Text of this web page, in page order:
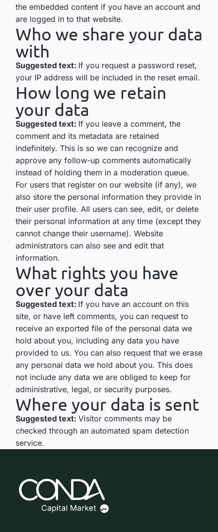
the embedded content if you have an account and
are logged in to that website.
Who we share your data
with
Suggested text: If you request a password reset,
your IP address will be included in the reset email.
How long we retain
your data
Suggested text: If you leave a comment, the
comment and its metadata are retained
indefinitely. This is so we can recognize and
approve any follow-up comments automatically
instead of holding them in a moderation queue.
For users that register on our website (if any), we
also store the personal information they provide in
their user profile. All users can see, edit, or delete
their personal information at any time (except they
cannot change their username). Website
administrators can also see and edit that
information.
What rights you have
over your data
Suggested text: If you have an account on this
site, or have left comments, you can request to
receive an exported file of the personal data we
hold about you, including any data you have
provided to us. You can also request that we erase
any personal data we hold about you. This does
not include any data we are obliged to keep for
administrative, legal, or security purposes.
Where your data is sent
Suggested text: Visitor comments may be
checked through an automated spam detection
service.